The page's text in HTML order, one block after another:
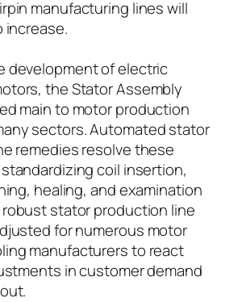
manufacturing lines will
increase.
development of electric
the Stator Assembly
main to motor production
sectors. Automated stator
remedies resolve these
coil insertion,
healing, and examination
stator production line
for numerous motor
manufacturers to react
in customer demand